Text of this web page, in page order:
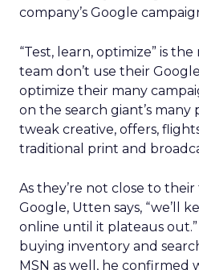
company’s Google
“Test, learn, optimize” is
team don’t use their
optimize their many
on the search giant’s
tweak creative, offers,
traditional print and
As they’re not close to
Google, Utten says, “we’ll
online until it plateaus out.”
buying inventory and
MSN as well, he confirmed